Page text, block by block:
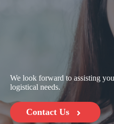
We look forward to assisting
logistical needs.
Contact Us